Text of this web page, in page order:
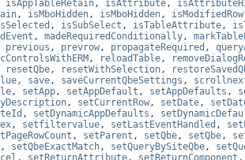
isAppTableRetain, isAttribute,
, isMboHidden, isMboHidden, isModifiedRow
, isSubSelect , isTableAttribute,
, madeRequiredConditionally,
previous , prevrow, propagateRequired ,
, reloadTable,
resetQbe, resetWithSelection,
, save, saveCurrentQbeSettings ,
, setApp, setAppDefault , setAppDefaults ,
, setCurrentRow, setDate,
, setDynamicAppDefaults ,
, setfiltervalue, setLastEventHandled ,
, setParent , setQbe, setQbe,
, setQbeExactMatch, setQueryBySiteQbe,